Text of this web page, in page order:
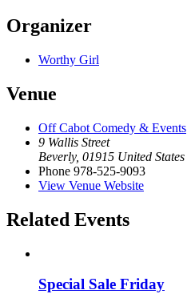
Organizer
Worthy Girl
Venue
Off Cabot Comedy & Events
9 Wallis Street
Beverly, 01915 United States
Phone 978-525-9093
View Venue Website
Related Events
Special Sale Friday